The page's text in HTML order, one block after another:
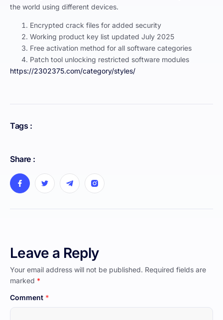
the world using different devices.
Encrypted crack files for added security
Working product key list updated July 2025
Free activation method for all software categories
Patch tool unlocking restricted software modules
https://2302375.com/category/styles/
Tags :
Share :
Leave a Reply
Your email address will not be published. Required fields are
marked *
Comment *